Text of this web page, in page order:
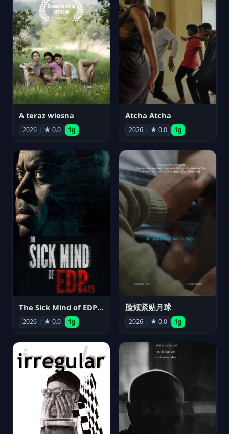
A teraz wiosna
2026 ★ 0.0 1g
Atcha Atcha
2026 ★ 0.0 1g
The Sick Mind of EDP445
2026 ★ 0.0 1g
脸颊紧贴月球
2026 ★ 0.0 1g